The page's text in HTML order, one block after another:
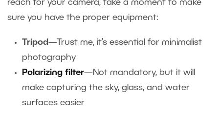
reach for your camera, take a moment to make
sure you have the proper equipment:
Tripod—Trust me, it’s essential for minimalist
photography
Polarizing filter—Not mandatory, but it will
make capturing the sky, glass, and water
surfaces easier